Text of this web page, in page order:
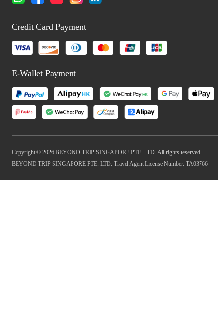
Credit Card Payment
E-Wallet Payment
Copyright © 2026 BEYOND TRIP SINGAPORE PTE. LTD. All rights reserved
BEYOND TRIP SINGAPORE PTE. LTD. Travel Agent License Number: TA03766